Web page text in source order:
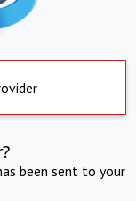
been sent to your